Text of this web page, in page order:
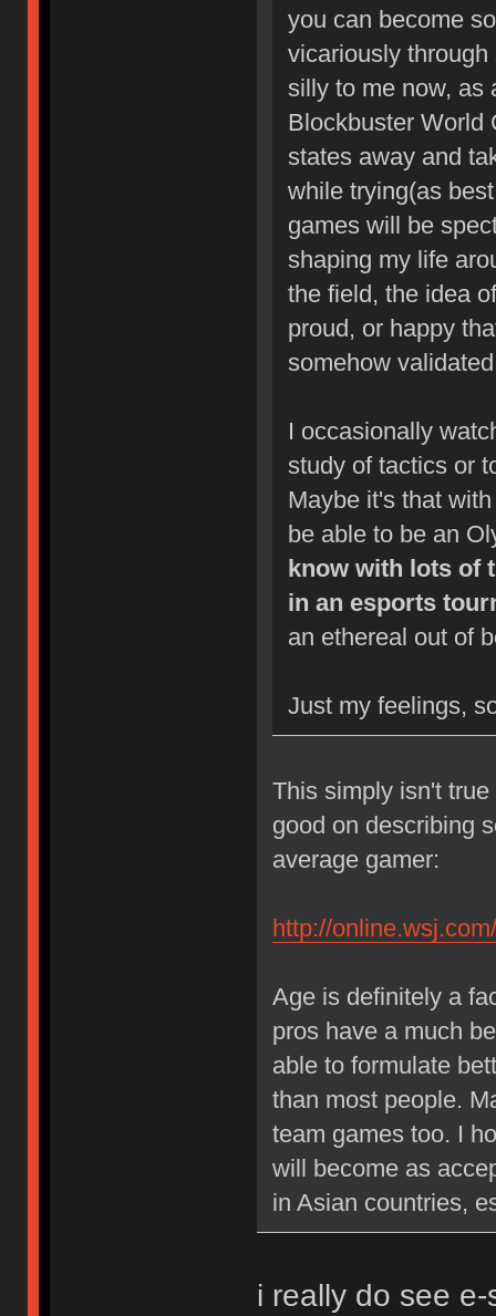
you can become
vicariously
silly to me now, as
Blockbuster World
states away and
while trying(as
games will be
shaping my life
the field, the idea
proud, or happy
somehow
I occasionally
study of tactics or
Maybe it's that
be able to be an
know with lots of
in an esports
an ethereal out of
Just my feelings,
This simply isn't
good on describing
average gamer:
http://
Age is definitely a
pros have a much
able to formulate
than most people.
team games too. I
will become as
in Asian countries,
i really do see